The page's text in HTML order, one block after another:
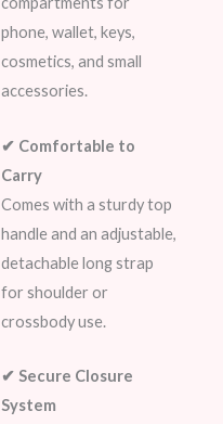
phone, wallet, keys,
cosmetics, and small
accessories.
✔ Comfortable to
Carry
Comes with a sturdy top
handle and an adjustable,
detachable long strap
for shoulder or
crossbody use.
✔ Secure Closure
System